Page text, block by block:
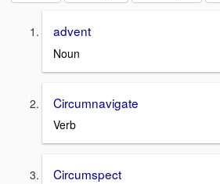
advent
Noun
Circumnavigate
Verb
Circumspect